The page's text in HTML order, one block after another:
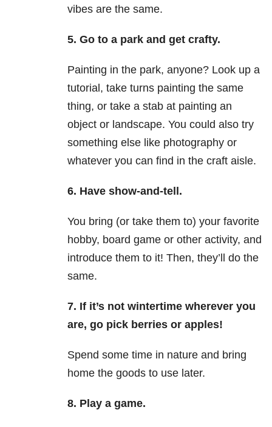
vibes are the same.
5. Go to a park and get crafty.
Painting in the park, anyone? Look up a
tutorial, take turns painting the same
thing, or take a stab at painting an
object or landscape. You could also try
something else like photography or
whatever you can find in the craft aisle.
6. Have show-and-tell.
You bring (or take them to) your favorite
hobby, board game or other activity, and
introduce them to it! Then, they’ll do the
same.
7. If it’s not wintertime wherever you
are, go pick berries or apples!
Spend some time in nature and bring
home the goods to use later.
8. Play a game.